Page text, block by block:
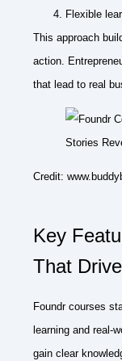
Flexible
This approach
action.
that lead to real
Credit:
Key
That
Foundr courses
learning and real-
gain clear